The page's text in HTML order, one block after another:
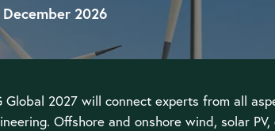
2026
Global 2027 will connect experts from all
Offshore and onshore wind, solar